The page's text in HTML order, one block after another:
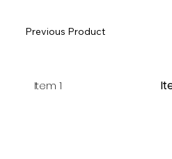
Previous Product
Item 1